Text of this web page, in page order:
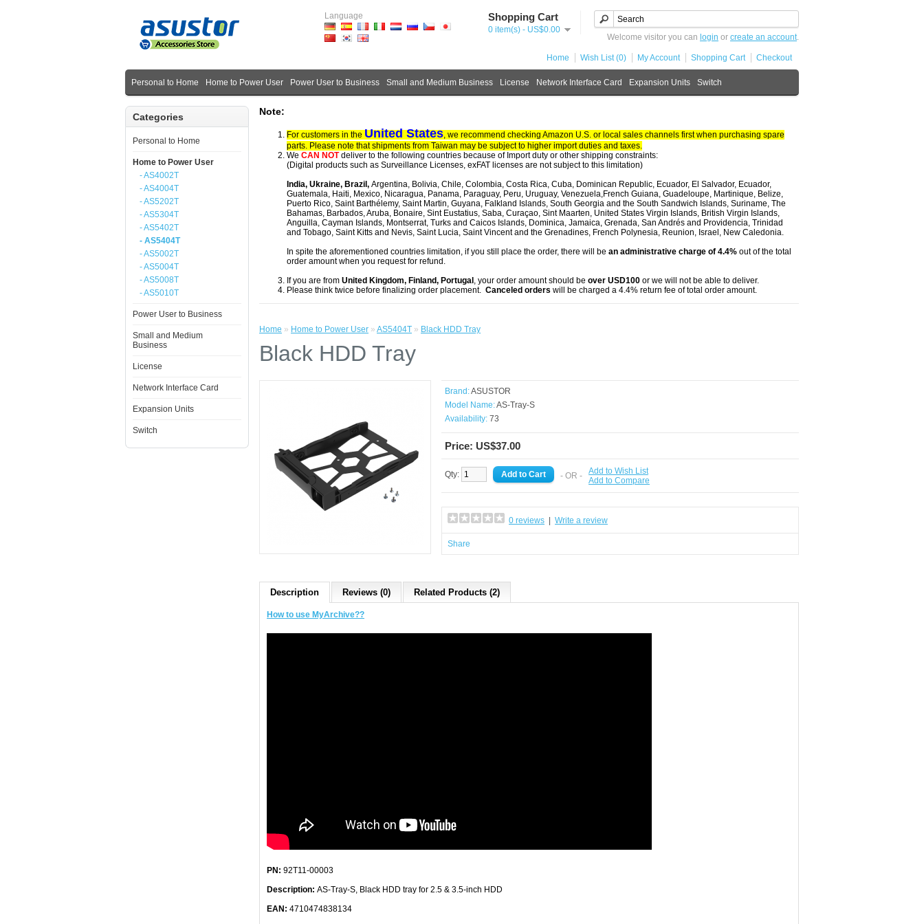
Language Shopping Cart
0 item(s) - US$0.00
Welcome visitor you can login or create an account.
Home Wish List (0) My Account Shopping Cart Checkout
Personal to Home Home to Power User Power User to Business Small and Medium Business License Network Interface Card Expansion Units Switch
Categories
Personal to Home
Home to Power User
- AS4002T
- AS4004T
- AS5202T
- AS5304T
- AS5402T
- AS5404T
- AS5002T
- AS5004T
- AS5008T
- AS5010T
Power User to Business
Small and Medium
Business
License
Network Interface Card
Expansion Units
Switch
Note:
For customers in the United States, we recommend checking Amazon U.S. or local sales channels first when purchasing spare
parts. Please note that shipments from Taiwan may be subject to higher import duties and taxes.
We CAN NOTdeliver to the following countries because of Import duty or other shipping constraints:
(Digital products such as Surveillance Licenses, exFAT licenses are not subject to this limitation)
India, Ukraine, Brazil, Argentina, Bolivia, Chile, Colombia, Costa Rica, Cuba, Dominican Republic, Ecuador, El Salvador, Ecuador,
Guatemala, Haiti, Mexico, Nicaragua, Panama, Paraguay, Peru, Uruguay, Venezuela,French Guiana, Guadeloupe, Martinique, Belize,
Puerto Rico, Saint Barthélemy, Saint Martin, Guyana, Falkland Islands, South Georgia and the South Sandwich Islands, Suriname, The
Bahamas, Barbados, Aruba, Bonaire, Sint Eustatius, Saba, Curaçao, Sint Maarten, United States Virgin Islands, British Virgin Islands,
Anguilla, Cayman Islands, Montserrat, Turks and Caicos Islands, Dominica, Jamaica, Grenada, San Andrés and Providencia, Trinidad
and Tobago, Saint Kitts and Nevis, Saint Lucia, Saint Vincent and the Grenadines, French Polynesia, Reunion, Israel, New Caledonia.
In spite the aforementioned countries limitation, if you still place the order, there will be an administrative charge of 4.4% out of the total
order amount when you request for refund.
If you are from United Kingdom, Finland, Portugal , your order amount should be over USD100 or we will not be able to deliver.
Please think twice before finalizing order placement. Canceled orders will be charged a 4.4% return fee of total order amount.
Home » Home to Power User » AS5404T » Black HDD Tray
Black HDD Tray
Brand:ASUSTOR
Model Name:AS-Tray-S
Availability: 73
Price: US$37.00
Qty: - OR - Add to Wish List
Add to Compare
0 reviews Write a review
Share
Description Reviews (0) Related Products (2)
How to use MyArchive??
PN: 92T11-00003
Description: AS-Tray-S, Black HDD tray for 2.5 & 3.5-inch HDD
EAN: 4710474838134